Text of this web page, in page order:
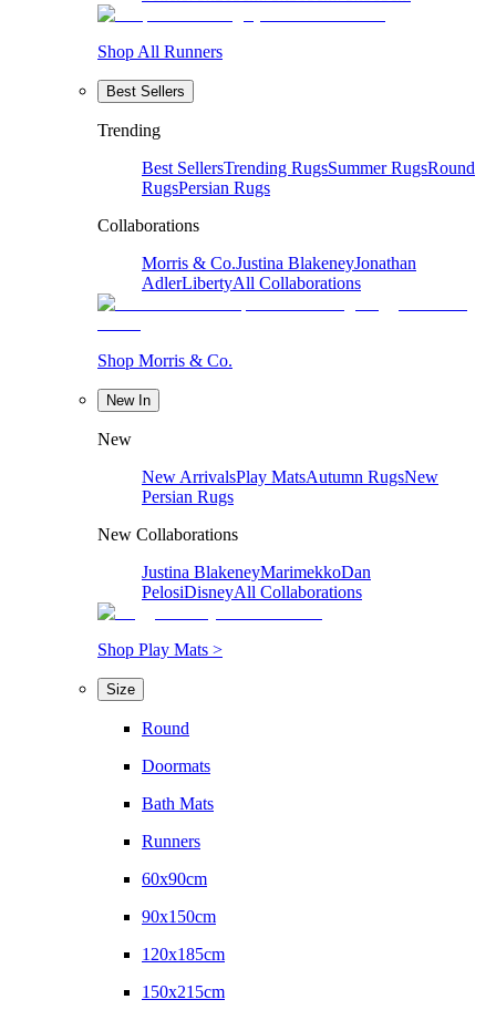
Shop All Runners
Best Sellers
Trending
Best SellersTrending RugsSummer RugsRound
RugsPersian Rugs
Collaborations
Morris & Co.Justina BlakeneyJonathan
AdlerLibertyAll Collaborations
Shop Morris & Co.
New In
New
New ArrivalsPlay MatsAutumn RugsNew
Persian Rugs
New Collaborations
Justina BlakeneyMarimekkoDan
PelosiDisneyAll Collaborations
Shop Play Mats >
Size
Round
Doormats
Bath Mats
Runners
60x90cm
90x150cm
120x185cm
150x215cm